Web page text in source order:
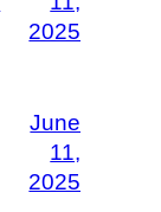
2025
June
11,
2025